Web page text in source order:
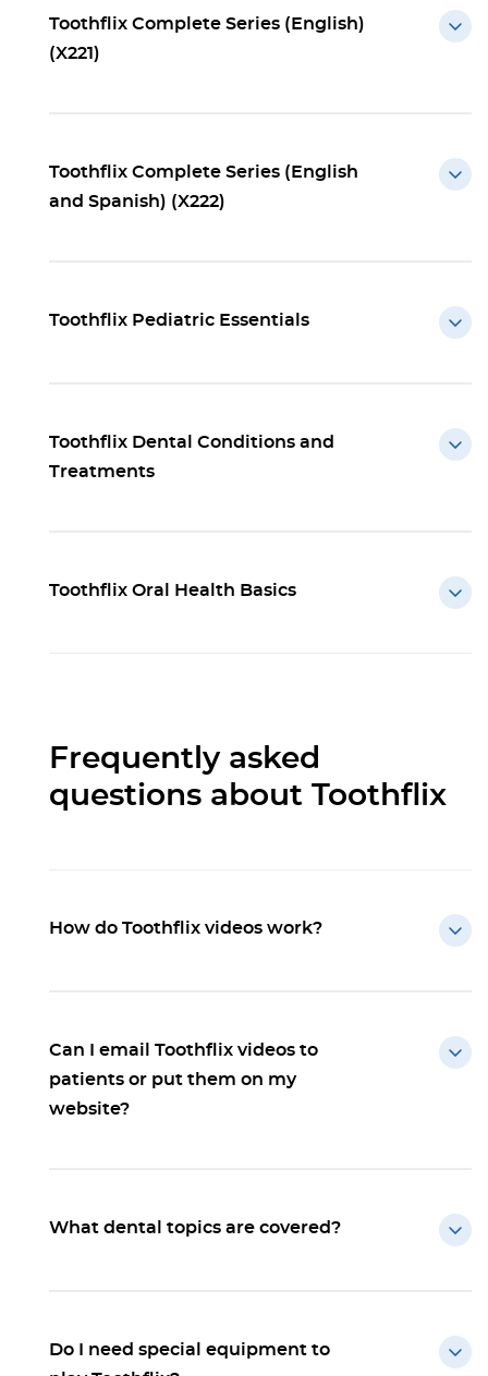
Toothflix Complete Series (English)
(X221)
Toothflix Complete Series (English
and Spanish) (X222)
Toothflix Pediatric Essentials
Toothflix Dental Conditions and
Treatments
Toothflix Oral Health Basics
Frequently asked
questions about Toothflix
How do Toothflix videos work?
Can I email Toothflix videos to
patients or put them on my
website?
What dental topics are covered?
Do I need special equipment to